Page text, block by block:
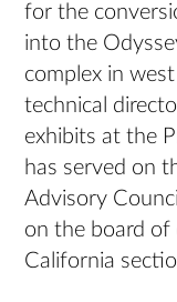
for the
into the
complex in
technical
exhibits at the
has served on
Advisory
on the board
California